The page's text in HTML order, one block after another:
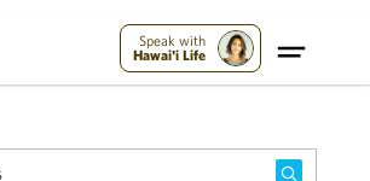
Speak with
Hawai'i Life
Please Help Maui – Donate Now!